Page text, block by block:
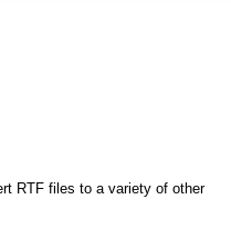
RTF files to a variety of other